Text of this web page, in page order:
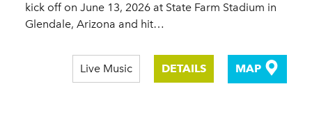
kick off on June 13, 2026 at State Farm Stadium in
Glendale, Arizona and hit…
Live Music DETAILS MAP